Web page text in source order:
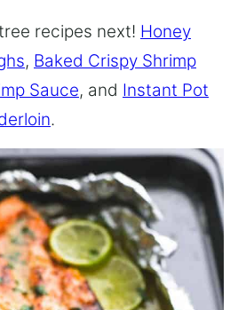
recipes next! Honey
, Baked Crispy Shrimp
Sauce, and Instant Pot
.